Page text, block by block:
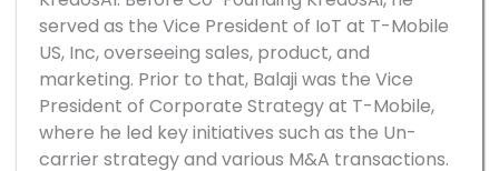
served as the Vice President of IoT at T-Mobile
US, Inc, overseeing sales, product, and
marketing. Prior to that, Balaji was the Vice
President of Corporate Strategy at T-Mobile,
where he led key initiatives such as the Un-
carrier strategy and various M&A transactions.